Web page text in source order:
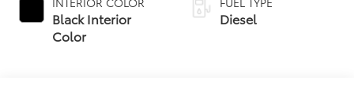
Black Interior
Color
Diesel